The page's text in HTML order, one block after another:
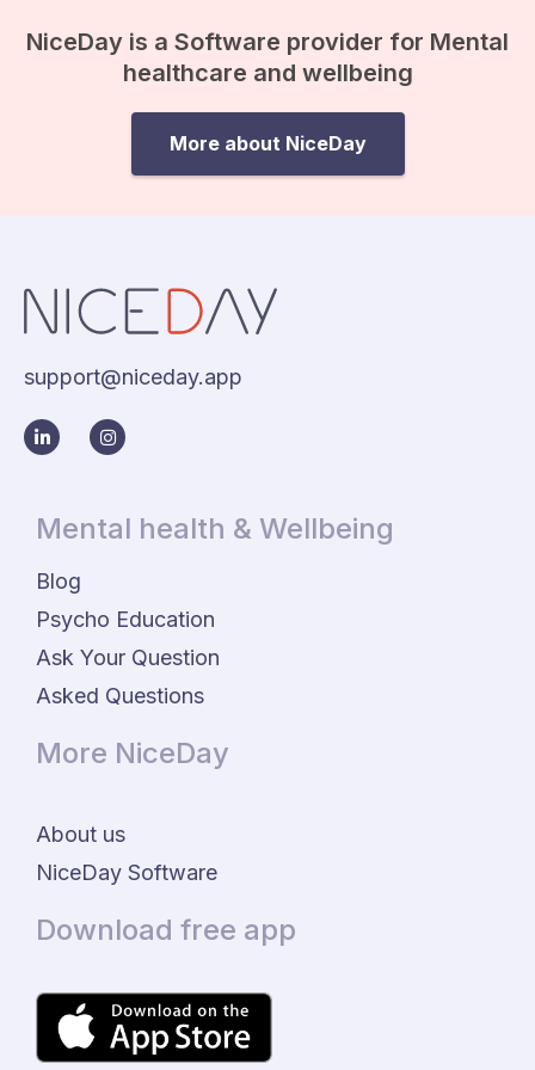
NiceDay is a Software provider for Mental
healthcare and wellbeing
More about NiceDay
support@niceday.app
Mental health & Wellbeing
Blog
Psycho Education
Ask Your Question
Asked Questions
More NiceDay
About us
NiceDay Software
Download free app